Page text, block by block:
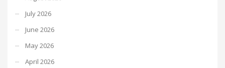
July 2026
June 2026
May 2026
April 2026